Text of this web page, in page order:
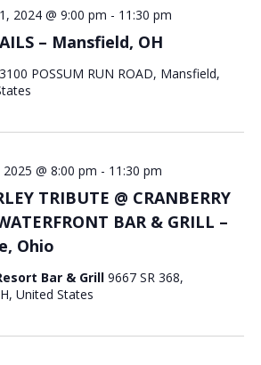
– Mansfield, OH
2024 @ 9:00 pm - 11:30 pm
3100 POSSUM RUN ROAD, Mansfield,
TRIBUTE @ CRANBERRY
BAR & GRILL –
Ohio
@ 8:00 pm - 11:30 pm
Bar & Grill 9667 SR 368,
United States